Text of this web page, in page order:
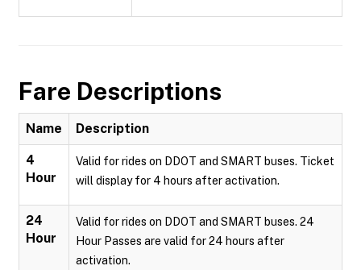
Fare Descriptions
Name Description
4
Hour
Valid for rides on DDOT and SMART buses. Ticket
will display for 4 hours after activation.
24
Hour
Valid for rides on DDOT and SMART buses. 24
Hour Passes are valid for 24 hours after
activation.